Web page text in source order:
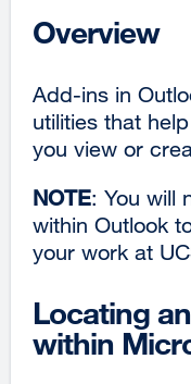
Overview
Add-ins in
utilities that
you view or
NOTE: You will
within Outlook
your work at
Locating
within